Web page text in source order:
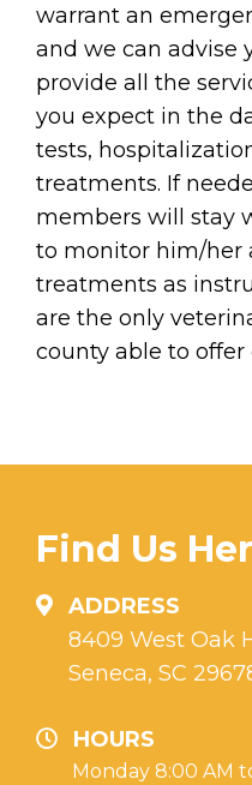
warrant an
and we can advise
provide all the
you expect in the
tests,
treatments. If
members will stay
to monitor him/her
treatments as
are the only
county able to
Find Us
ADDRESS
8409 West Oak
Seneca, SC
HOURS
Monday 8:00 AM